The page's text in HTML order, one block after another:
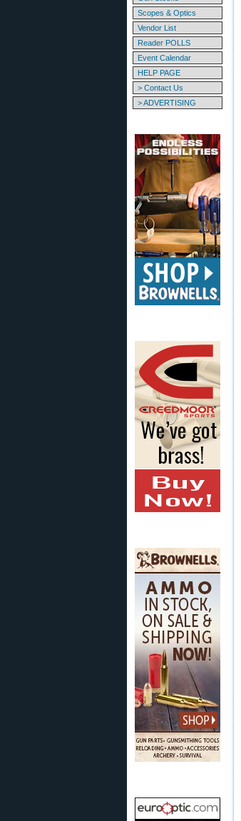
Scopes & Optics
Vendor List
Reader POLLS
Event Calendar
HELP PAGE
> Contact Us
> ADVERTISING